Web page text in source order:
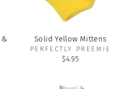
Solid Yellow Mittens
PERFECTLY PREEMIE
$4.95